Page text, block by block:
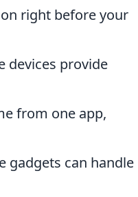
right before your
devices provide
from one app,
gadgets can handle